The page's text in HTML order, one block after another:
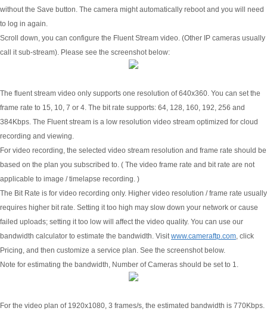
without the Save button. The camera might automatically reboot and you will need
to log in again.
Scroll down, you can configure the Fluent Stream video. (Other IP cameras usually
call it sub-stream). Please see the screenshot below:
The fluent stream video only supports one resolution of 640x360. You can set the
frame rate to 15, 10, 7 or 4. The bit rate supports: 64, 128, 160, 192, 256 and
384Kbps. The Fluent stream is a low resolution video stream optimized for cloud
recording and viewing.
For video recording, the selected video stream resolution and frame rate should be
based on the plan you subscribed to. ( The video frame rate and bit rate are not
applicable to image / timelapse recording. )
The Bit Rate is for video recording only. Higher video resolution / frame rate usually
requires higher bit rate. Setting it too high may slow down your network or cause
failed uploads; setting it too low will affect the video quality. You can use our
bandwidth calculator to estimate the bandwidth. Visitwww.cameraftp.com, click
Pricing, and then customize a service plan. See the screenshot below.
Note for estimating the bandwidth, Number of Cameras should be set to 1.
For the video plan of 1920x1080, 3 frames/s, the estimated bandwidth is 770Kbps.